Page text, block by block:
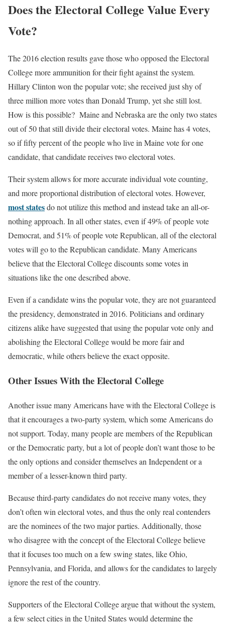
Does the Electoral College Value Every
Vote?
The 2016 election results gave those who opposed the Electoral
College more ammunition for their fight against the system.
Hillary Clinton won the popular vote; she received just shy of
three million more votes than Donald Trump, yet she still lost.
How is this possible? Maine and Nebraska are the only two states
out of 50 that still divide their electoral votes. Maine has 4 votes,
so if fifty percent of the people who live in Maine vote for one
candidate, that candidate receives two electoral votes.
Their system allows for more accurate individual vote counting,
and more proportional distribution of electoral votes. However,
most statesdo not utilize this method and instead take an all-or-
nothing approach. In all other states, even if 49% of people vote
Democrat, and 51% of people vote Republican, all of the electoral
votes will go to the Republican candidate. Many Americans
believe that the Electoral College discounts some votes in
situations like the one described above.
Even if a candidate wins the popular vote, they are not guaranteed
the presidency, demonstrated in 2016. Politicians and ordinary
citizens alike have suggested that using the popular vote only and
abolishing the Electoral College would be more fair and
democratic, while others believe the exact opposite.
Other Issues With the Electoral College
Another issue many Americans have with the Electoral College is
that it encourages a two-party system, which some Americans do
not support. Today, many people are members of the Republican
or the Democratic party, but a lot of people don’t want those to be
the only options and consider themselves an Independent or a
member of a lesser-known third party.
Because third-party candidates do not receive many votes, they
don’t often win electoral votes, and thus the only real contenders
are the nominees of the two major parties. Additionally, those
who disagree with the concept of the Electoral College believe
that it focuses too much on a few swing states, like Ohio,
Pennsylvania, and Florida, and allows for the candidates to largely
ignore the rest of the country.
Supporters of the Electoral College argue that without the system,
a few select cities in the United States would determine the